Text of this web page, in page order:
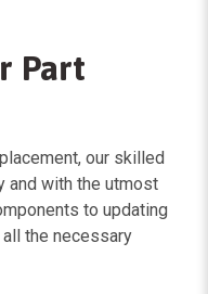
Part
our skilled
and with the utmost
to updating
the necessary